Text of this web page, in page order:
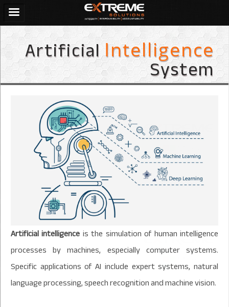
ArtificialIntelligence
System
Artificial intelligence is the simulation of human intelligence
processes by machines, especially computer systems.
Specific applications of AI include expert systems, natural
language processing, speech recognition and machine vision.